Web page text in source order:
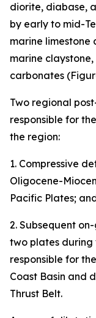
diorite, diabase,
by early to mid-
marine
marine
carbonates
Two regional
responsible for
the region:
1. Compressive
Oligocene-
Pacific Plates;
2. Subsequent
two plates during
responsible for
Coast Basin and
Thrust Belt.